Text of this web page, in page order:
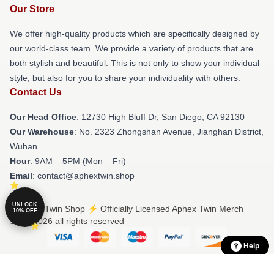
Our Store
We offer high-quality products which are specifically designed by
our world-class team. We provide a variety of products that are
both stylish and beautiful. This is not only to show your individual
style, but also for you to share your individuality with others.
Contact Us
Our Head Office: 12730 High Bluff Dr, San Diego, CA 92130
Our Warehouse: No. 2323 Zhongshan Avenue, Jianghan District,
Wuhan
Hour: 9AM – 5PM (Mon – Fri)
Email: contact@aphextwin.shop
© Aphex Twin Shop ⚡️ Officially Licensed Aphex Twin Merch
Store 2026 all rights reserved
Help
UNLOCK
10% OFF